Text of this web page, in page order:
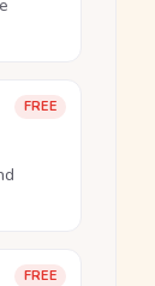
FREE
FREE